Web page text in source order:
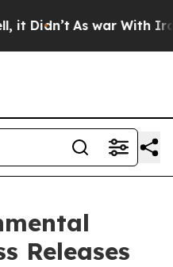
Didn’t As war With Iran
Releases